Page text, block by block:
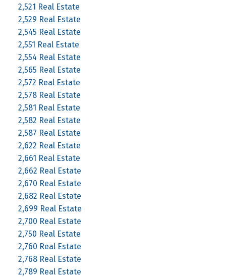
2,521 Real Estate
2,529 Real Estate
2,545 Real Estate
2,551 Real Estate
2,554 Real Estate
2,565 Real Estate
2,572 Real Estate
2,578 Real Estate
2,581 Real Estate
2,582 Real Estate
2,587 Real Estate
2,622 Real Estate
2,661 Real Estate
2,662 Real Estate
2,670 Real Estate
2,682 Real Estate
2,699 Real Estate
2,700 Real Estate
2,750 Real Estate
2,760 Real Estate
2,768 Real Estate
2,789 Real Estate